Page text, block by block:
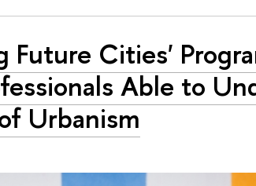
Future Cities'
Able to
Urbanism